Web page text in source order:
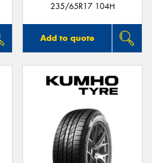
235/65R17 104H
Add to quote